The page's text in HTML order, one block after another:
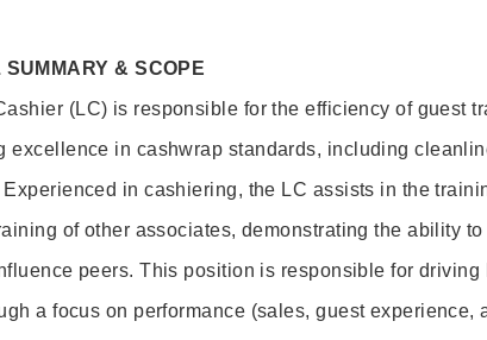
& SCOPE
(LC) is responsible for the efficiency of guest
excellence in cashwrap standards, including
in cashiering, the LC assists in the
of other associates, demonstrating the ability
peers. This position is responsible for
a focus on performance (sales, guest experience,